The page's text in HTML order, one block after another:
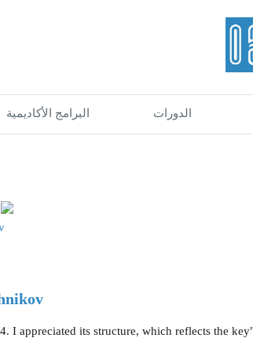
الدورات البرامج الأكاديمية
I appreciated its structure, which reflects the key